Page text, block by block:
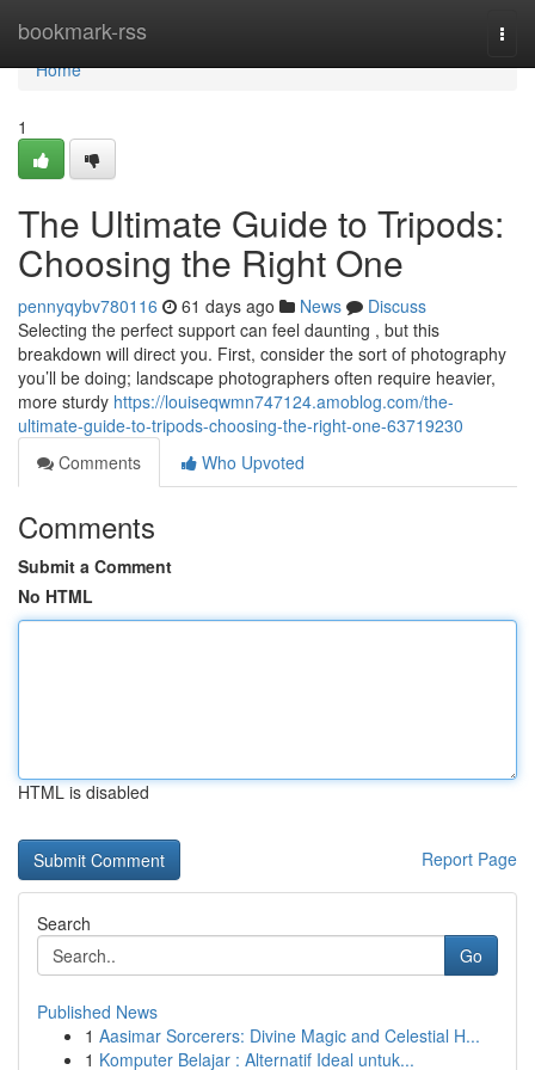
bookmark-rss
Home
Home
1
The Ultimate Guide to Tripods:
Choosing the Right One
pennyqybv780116 61 days ago News
Discuss
Selecting the perfect support can feel daunting , but this
breakdown will direct you. First, consider the sort of photography
you’ll be doing; landscape photographers often require heavier,
more sturdy https://louiseqwmn747124.amoblog.com/the-
ultimate-guide-to-tripods-choosing-the-right-one-63719230
Comments
Who Upvoted
Comments
Submit a Comment
No HTML
HTML is disabled
Report Page
Search
Go
Published News
1 Aasimar Sorcerers: Divine Magic and Celestial H...
1 Komputer Belajar : Alternatif Ideal untuk...